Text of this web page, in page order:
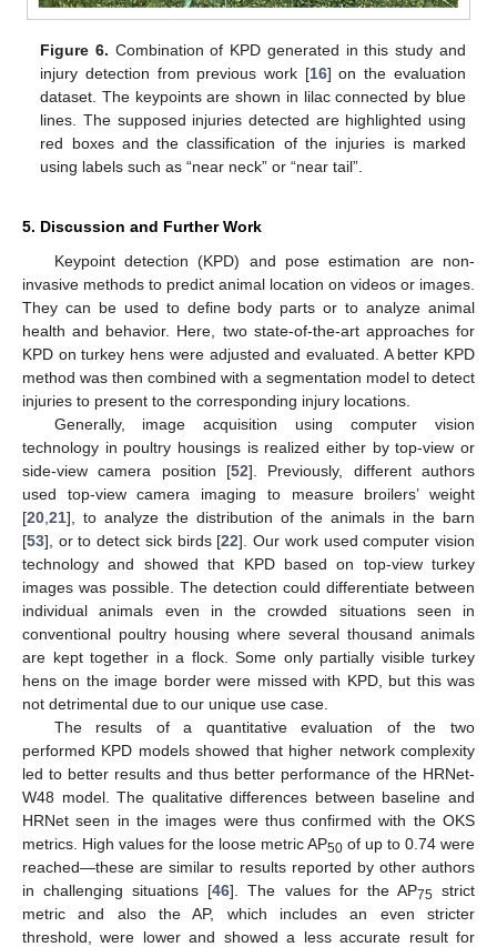
Figure 6. Combination of KPD generated in this study and
injury detection from previous work [16] on the evaluation
dataset. The keypoints are shown in lilac connected by blue
lines. The supposed injuries detected are highlighted using
red boxes and the classification of the injuries is marked
using labels such as “near neck” or “near tail”.
5. Discussion and Further Work
Keypoint detection (KPD) and pose estimation are non-
invasive methods to predict animal location on videos or images.
They can be used to define body parts or to analyze animal
health and behavior. Here, two state-of-the-art approaches for
KPD on turkey hens were adjusted and evaluated. A better KPD
method was then combined with a segmentation model to detect
injuries to present to the corresponding injury locations.
Generally, image acquisition using computer vision
technology in poultry housings is realized either by top-view or
side-view camera position [52]. Previously, different authors
used top-view camera imaging to measure broilers’ weight
[20 21], to analyze the distribution of the animals in the barn
[53], or to detect sick birds [22]. Our work used computer vision
technology and showed that KPD based on top-view turkey
images was possible. The detection could differentiate between
individual animals even in the crowded situations seen in
conventional poultry housing where several thousand animals
are kept together in a flock. Some only partially visible turkey
hens on the image border were missed with KPD, but this was
not detrimental due to our unique use case.
The results of a quantitative evaluation of the two
performed KPD models showed that higher network complexity
led to better results and thus better performance of the HRNet-
W48 model. The qualitative differences between baseline and
HRNet seen in the images were thus confirmed with the OKS
metrics. High values for the loose metric AP50 of up to 0.74 were
reached—these are similar to results reported by other authors
in challenging situations [46]. The values for the AP75 strict
metric and also the AP, which includes an even stricter
threshold, were lower and showed a less accurate result for